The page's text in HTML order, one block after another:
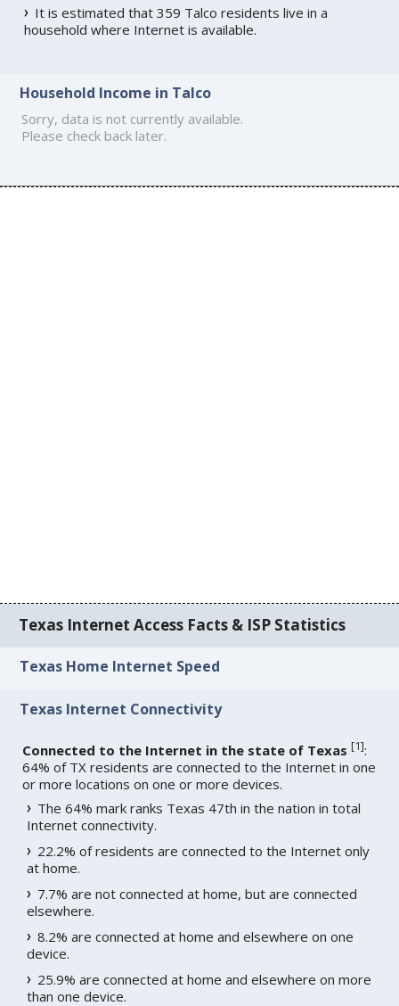
It is estimated that 359 Talco residents live in a
household where Internet is available.
Household Income in Talco
Sorry, data is not currently available.
Please check back later.
Texas Internet Access Facts & ISP Statistics
Texas Home Internet Speed
Texas Internet Connectivity
Connected to the Internet in the state of Texas [1]:
64% of TX residents are connected to the Internet in one
or more locations on one or more devices.
The 64% mark ranks Texas 47th in the nation in total
Internet connectivity.
22.2% of residents are connected to the Internet only
at home.
7.7% are not connected at home, but are connected
elsewhere.
8.2% are connected at home and elsewhere on one
device.
25.9% are connected at home and elsewhere on more
than one device.